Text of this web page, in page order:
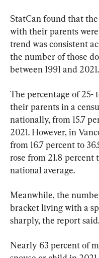
StatCan found that
with their parents
trend was consistent
the number of those
between 1991 and 2021.
The percentage of 25-
their parents in a
nationally, from 15.7
2021. However, in
from 16.7 percent to
rose from 21.8 percent
national average.
Meanwhile, the
bracket living with a
sharply, the report said.
Nearly 63 percent of